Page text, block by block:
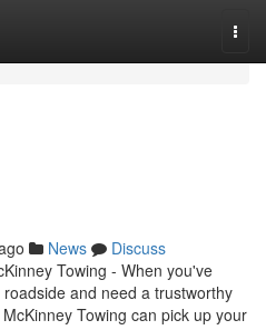
News
Discuss
Towing - When you've
and need a trustworthy
Towing can pick up your